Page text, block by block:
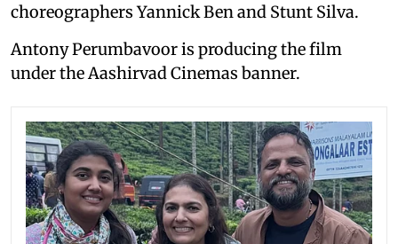
choreographers Yannick Ben and Stunt Silva.
Antony Perumbavoor is producing the film
under the Aashirvad Cinemas banner.